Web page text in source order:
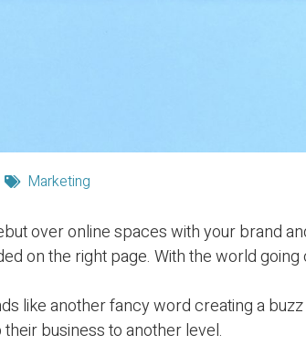
Marketing
over online spaces with your brand
on the right page. With the world going
like another fancy word creating a
business to another level.